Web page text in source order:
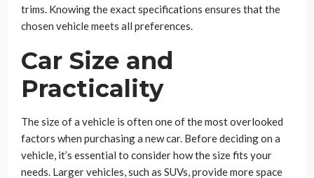
trims. Knowing the exact specifications ensures that the
chosen vehicle meets all preferences.
Car Size and
Practicality
The size of a vehicle is often one of the most overlooked
factors when purchasing a new car. Before deciding on a
vehicle, it’s essential to consider how the size fits your
needs. Larger vehicles, such as SUVs, provide more space